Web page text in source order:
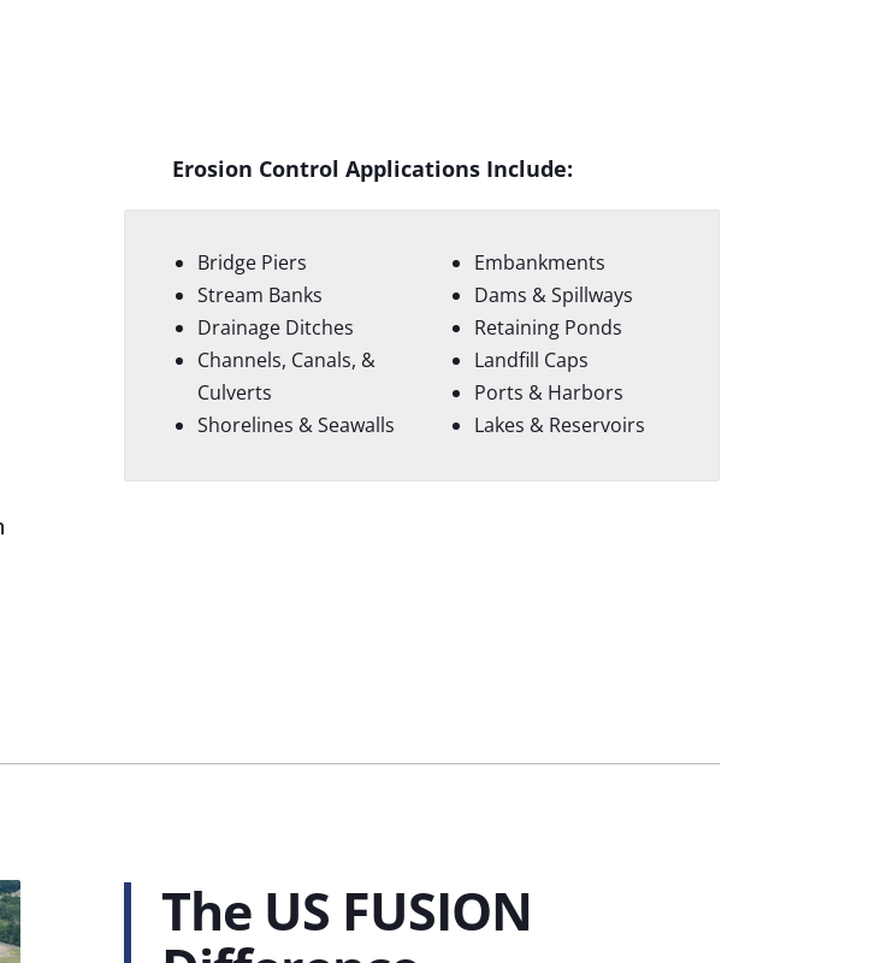
Erosion Control Applications Include:
Bridge Piers
Stream Banks
Drainage Ditches
Channels, Canals, &
Culverts
Shorelines & Seawalls
Embankments
Dams & Spillways
Retaining Ponds
Landfill Caps
Ports & Harbors
Lakes & Reservoirs
The US FUSION